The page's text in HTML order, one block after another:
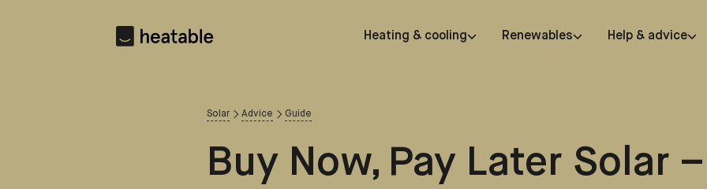
Heating & cooling Renewables Help & advice
Solar Advice Guide
Buy Now, Pay Later Solar –